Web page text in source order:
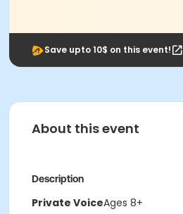
Save upto 10$ on this event!
About this event
Description
Private VoiceAges 8+